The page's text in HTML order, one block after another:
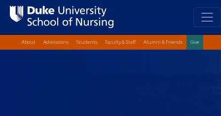
Skip
to
Top Quick
About Admissions Students Faculty & Staff Alumni & Friends Give